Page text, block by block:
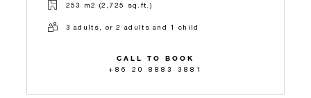
253 m2 (2,725 sq.ft.)
3 adults, or 2 adults and 1 child
CALL TO BOOK
+86 20 8883 3881